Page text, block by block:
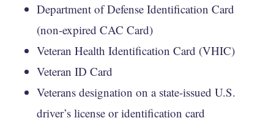
Department of Defense Identification Card
(non-expired CAC Card)
Veteran Health Identification Card (VHIC)
Veteran ID Card
Veterans designation on a state-issued U.S.
driver’s license or identification card